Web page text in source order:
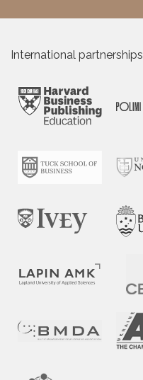
International partnerships